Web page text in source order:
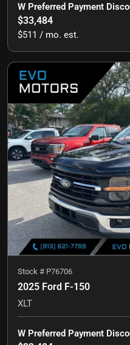
W Preferred Payment
$33,484
$511 / mo. est.
Stock # P76706
2025 Ford F-150
XLT
W Preferred Payment